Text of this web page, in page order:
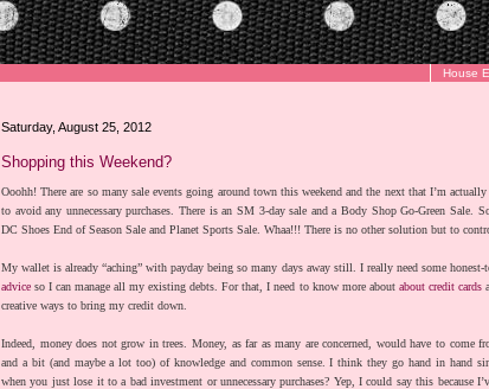
House
Saturday, August 25, 2012
Shopping this Weekend?
Ooohh! There are so many sale events going around town this weekend and the next that I’m
to avoid any unnecessary purchases. There is an SM 3-day sale and a Body Shop Go-Green Sale.
DC Shoes End of Season Sale and Planet Sports Sale. Whaa!!! There is no other solution but to
My wallet is already “aching” with payday being so many days away still. I really need some honest-
advice so I can manage all my existing debts. For that, I need to know more about about credit cards
creative ways to bring my credit down.
Indeed, money does not grow in trees. Money, as far as many are concerned, would have to come
and a bit (and maybe a lot too) of knowledge and common sense. I think they go hand in hand
when you just lose it to a bad investment or unnecessary purchases? Yep, I could say this because